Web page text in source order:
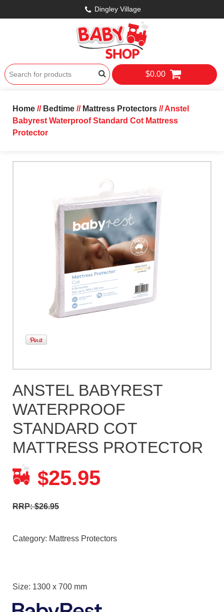
Dingley Village
$0.00
Home// Bedtime// Mattress Protectors// Anstel
Babyrest Waterproof Standard Cot Mattress
Protector
ANSTEL BABYREST
WATERPROOF
STANDARD COT
MATTRESS PROTECTOR
$25.95
RRP: $26.95
Category: Mattress Protectors
Size: 1300 x 700 mm